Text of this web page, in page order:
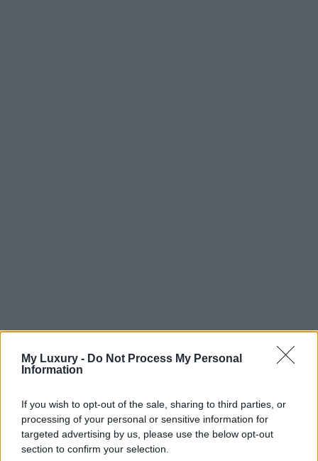
My Luxury - Do Not Process My Personal
Information
If you wish to opt-out of the sale, sharing to third parties, or
processing of your personal or sensitive information for
targeted advertising by us, please use the below opt-out
section to confirm your selection.